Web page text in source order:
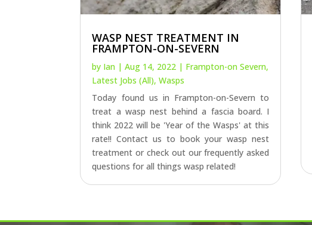
WASP NEST TREATMENT IN
FRAMPTON-ON-SEVERN
by Ian |Aug 14, 2022 | Frampton-on Severn,
Latest Jobs (All),Wasps
Today found us in Frampton-on-Severn to
treat a wasp nest behind a fascia board. I
think 2022 will be 'Year of the Wasps' at this
rate!! Contact us to book your wasp nest
treatment or check out our frequently asked
questions for all things wasp related!